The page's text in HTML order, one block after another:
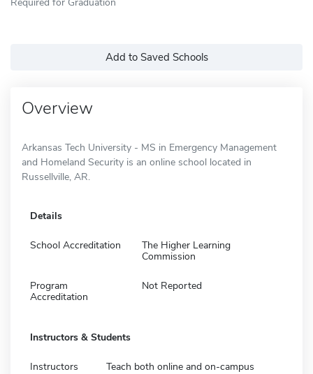
Add to Saved Schools
Overview
Arkansas Tech University - MS in Emergency Management
and Homeland Security is an online school located in
Russellville, AR.
Details
School Accreditation
The Higher Learning
Commission
Program
Accreditation
Not Reported
Instructors & Students
Instructors Teach both online and on-campus